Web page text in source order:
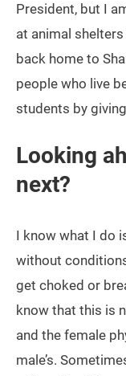
President, but I
at animal
back home to
people who live
students by
Looking
next?
I know what I do
without
get choked or
know that this is
and the female
male’s.